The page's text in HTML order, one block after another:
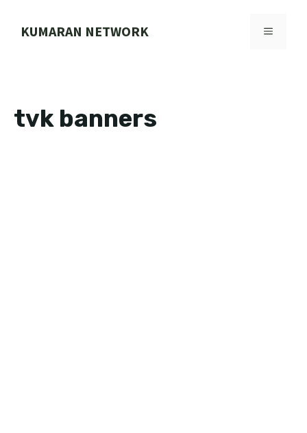
KUMARAN NETWORK MENU
tvk banners